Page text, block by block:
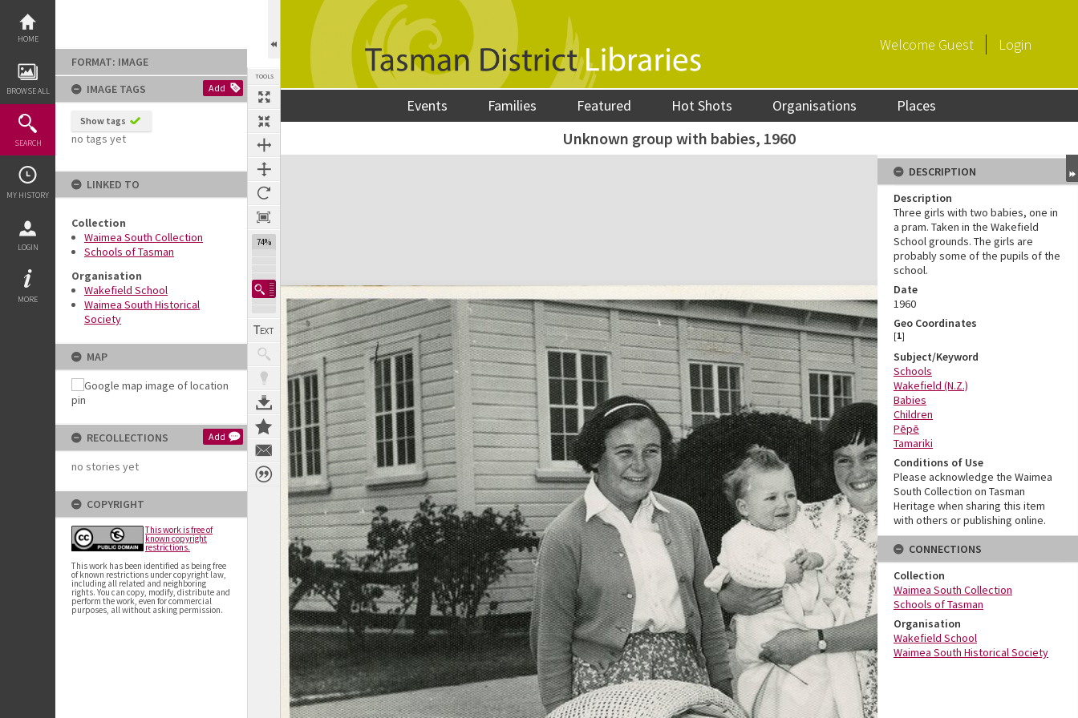
content
HOME
BROWSE ALL
SEARCH
MY HISTORY
LOGIN
MORE
FORMAT: IMAGE
IMAGE TAGS
Add
Show tags
no tags yet
LINKED TO
Collection
Waimea South Collection
Schools of Tasman
Organisation
Wakefield School
Waimea South Historical
Society
MAP
RECOLLECTIONS Add
no stories yet
COPYRIGHT
This work is free of
known copyright
restrictions.
This work has been identified as being free
of known restrictions under copyright law,
including all related and neighboring
rights. You can copy, modify, distribute and
perform the work, even for commercial
purposes, all without asking permission.
TOOLS
74%
Welcome Guest Login
Events Families Featured Hot Shots Organisations Places
Unknown group with babies, 1960
Expand/collapse
DESCRIPTION
Description
Three girls with two babies, one in
a pram. Taken in the Wakefield
School grounds. The girls are
probably some of the pupils of the
school.
Date
1960
Geo Coordinates
[1]
Subject/Keyword
Schools
Wakefield (N.Z.)
Babies
Children
Pēpē
Tamariki
Conditions of Use
Please acknowledge the Waimea
South Collection on Tasman
Heritage when sharing this item
with others or publishing online.
CONNECTIONS
Collection
Waimea South Collection
Schools of Tasman
Organisation
Wakefield School
Waimea South Historical Society